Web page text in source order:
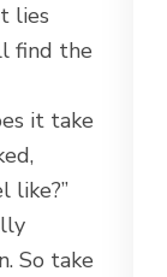
lies
find the
it take
like?”
So take